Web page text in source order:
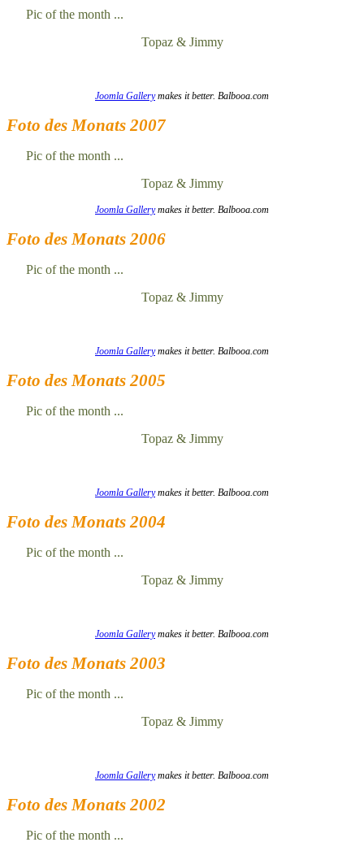
Pic of the month ...
Topaz & Jimmy
Joomla Gallerymakes it better. Balbooa.com
Foto des Monats 2007
Pic of the month ...
Topaz & Jimmy
Joomla Gallerymakes it better. Balbooa.com
Foto des Monats 2006
Pic of the month ...
Topaz & Jimmy
Joomla Gallerymakes it better. Balbooa.com
Foto des Monats 2005
Pic of the month ...
Topaz & Jimmy
Joomla Gallerymakes it better. Balbooa.com
Foto des Monats 2004
Pic of the month ...
Topaz & Jimmy
Joomla Gallerymakes it better. Balbooa.com
Foto des Monats 2003
Pic of the month ...
Topaz & Jimmy
Joomla Gallerymakes it better. Balbooa.com
Foto des Monats 2002
Pic of the month ...